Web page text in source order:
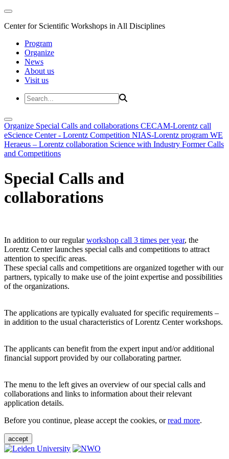
Center for Scientific Workshops in All Disciplines
Program
Organize
News
About us
Visit us
Organize Special Calls and collaborations CECAM-Lorentz call
eScience Center - Lorentz Competition NIAS-Lorentz program WE
Heraeus – Lorentz collaboration Science with Industry Former Calls
and Competitions
Special Calls and
collaborations
In addition to our regularworkshop call 3 times per year, the
Lorentz Center launches special calls and competitions to attract
attention to specific areas.
These special calls and competitions are organized together with our
partners, typically to make use of the joint expertise and possibilities
of the organizations.
The applications are typically evaluated for specific requirements –
in addition to the usual characteristics of Lorentz Center workshops.
The applicants can benefit from the expert input and/or additional
financial support provided by our collaborating partner.
The menu to the left gives an overview of our special calls and
collaborations and links to information about their relevant
application details.
Before you continue, please accept the cookies, orread more.
accept